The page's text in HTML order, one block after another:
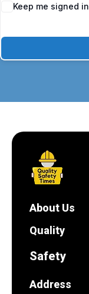
Keep me signed in
About Us
Quality
Safety
Address